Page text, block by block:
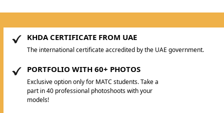
KHDA CERTIFICATE FROM UAE
The international certificate accredited by the UAE government.
PORTFOLIO WITH 60+ PHOTOS
Exclusive option only for MATC students. Take a
part in 40 professional photoshoots with your
models!